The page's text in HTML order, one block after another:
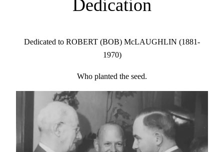
Dedication
Dedicated to ROBERT (BOB) McLAUGHLIN (1881-
1970)
Who planted the seed.